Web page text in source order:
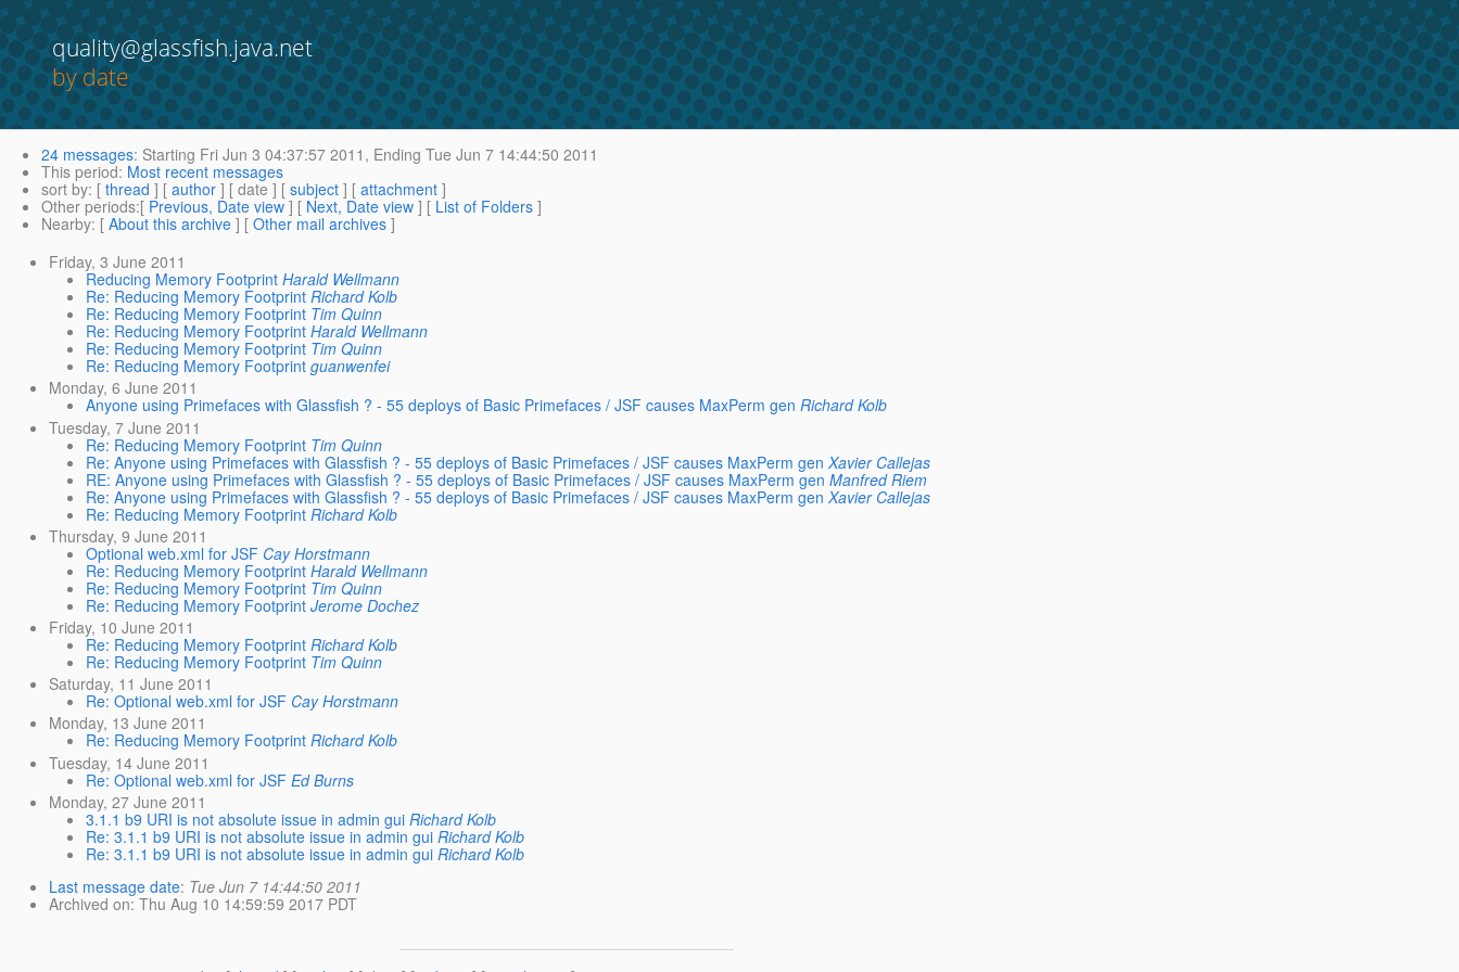
quality@glassfish.java.net
by date
24 messages: Starting Fri Jun 3 04:37:57 2011, Ending Tue Jun 7 14:44:50 2011
This period: Most recent messages
sort by: [ thread ] [ author ] [ date ] [ subject ] [ attachment ]
Other periods:[ Previous, Date view ] [ Next, Date view ] [ List of Folders ]
Nearby: [ About this archive ] [ Other mail archives ]
Friday, 3 June 2011
Reducing Memory Footprint Harald Wellmann
Re: Reducing Memory Footprint Richard Kolb
Re: Reducing Memory Footprint Tim Quinn
Re: Reducing Memory Footprint Harald Wellmann
Re: Reducing Memory Footprint Tim Quinn
Re: Reducing Memory Footprint guanwenfei
Monday, 6 June 2011
Anyone using Primefaces with Glassfish ? - 55 deploys of Basic Primefaces / JSF causes MaxPerm gen Richard Kolb
Tuesday, 7 June 2011
Re: Reducing Memory Footprint Tim Quinn
Re: Anyone using Primefaces with Glassfish ? - 55 deploys of Basic Primefaces / JSF causes MaxPerm gen Xavier Callejas
RE: Anyone using Primefaces with Glassfish ? - 55 deploys of Basic Primefaces / JSF causes MaxPerm gen Manfred Riem
Re: Anyone using Primefaces with Glassfish ? - 55 deploys of Basic Primefaces / JSF causes MaxPerm gen Xavier Callejas
Re: Reducing Memory Footprint Richard Kolb
Thursday, 9 June 2011
Optional web.xml for JSF Cay Horstmann
Re: Reducing Memory Footprint Harald Wellmann
Re: Reducing Memory Footprint Tim Quinn
Re: Reducing Memory Footprint Jerome Dochez
Friday, 10 June 2011
Re: Reducing Memory Footprint Richard Kolb
Re: Reducing Memory Footprint Tim Quinn
Saturday, 11 June 2011
Re: Optional web.xml for JSF Cay Horstmann
Monday, 13 June 2011
Re: Reducing Memory Footprint Richard Kolb
Tuesday, 14 June 2011
Re: Optional web.xml for JSF Ed Burns
Monday, 27 June 2011
3.1.1 b9 URI is not absolute issue in admin gui Richard Kolb
Re: 3.1.1 b9 URI is not absolute issue in admin gui Richard Kolb
Re: 3.1.1 b9 URI is not absolute issue in admin gui Richard Kolb
Last message date: Tue Jun 7 14:44:50 2011
Archived on: Thu Aug 10 14:59:59 2017 PDT